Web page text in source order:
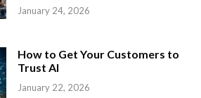
January 24, 2026
How to Get Your Customers to
Trust AI
January 22, 2026